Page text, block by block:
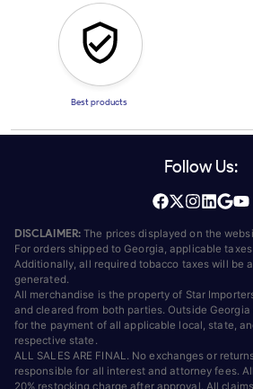
Best products
Follow Us:
DISCLAIMER: The prices displayed on the
For orders shipped to Georgia, applicable
Additionally, all required tobacco taxes will be
generated.
All merchandise is the property of Star
and cleared from both parties. Outside
for the payment of all applicable local, state,
respective state.
ALL SALES ARE FINAL. No exchanges or
responsible for all interest and attorney fees.
20% restocking charge after approval. All